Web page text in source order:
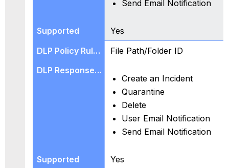
Send Email Notification
Yes
File Path/Folder ID
Create an Incident
Quarantine
Delete
User Email Notification
Send Email Notification
Yes